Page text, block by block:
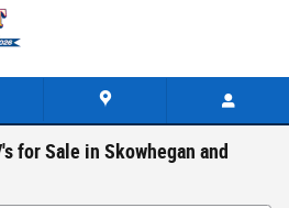
for Sale in Skowhegan and